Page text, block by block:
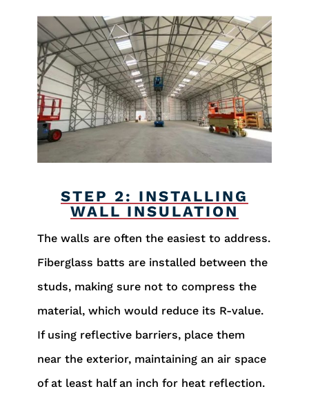
STEP 2: INSTALLING
WALL INSULATION
The walls are often the easiest to address.
Fiberglass batts are installed between the
studs, making sure not to compress the
material, which would reduce its R-value.
If using reflective barriers, place them
near the exterior, maintaining an air space
of at least half an inch for heat reflection.